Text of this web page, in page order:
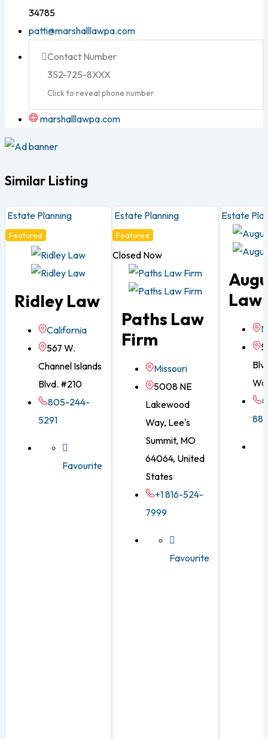
34785
patti@marshalllawpa.com
Contact Number
352-725-8XXX
Click to reveal phone number
marshalllawpa.com
Similar Listing
Estate Planning
Featured
Ridley Law
California
567 W.
Channel Islands
Blvd. #210
805-244-
5291
Favourite
Estate Planning
Featured
Closed Now
Paths Law
Firm
Missouri
5008 NE
Lakewood
Way, Lee's
Summit, MO
64064, United
States
+1 816-524-
7999
Favourite
Estate
Law